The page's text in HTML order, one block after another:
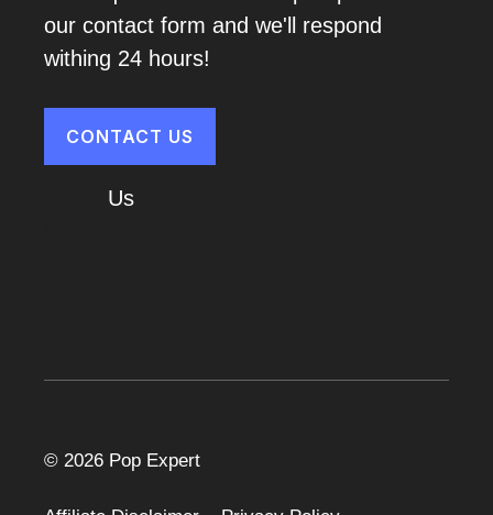
our contact form and we'll respond
withing 24 hours!
CONTACT US
Us
© 2026 Pop Expert